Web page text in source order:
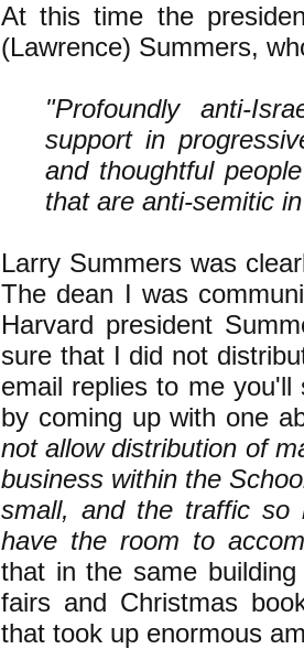
At this time the
(Lawrence) Summers,
"Profoundly anti-
support in
and thoughtful
that are anti-semitic
Larry Summers was
The dean I was
Harvard president
sure that I did not
email replies to me
by coming up with one
not allow distribution of
business within the
small, and the traffic so
have the room to
that in the same
fairs and Christmas
that took up enormous